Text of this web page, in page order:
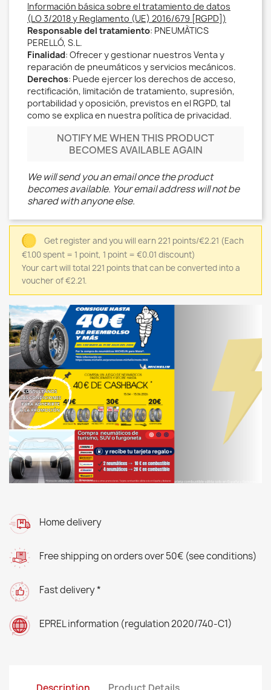
Información básica sobre el tratamiento de datos
(LO 3/2018 y Reglamento (UE) 2016/679 [RGPD])
Responsable del tratamiento: PNEUMÀTICS
PERELLÓ, S.L.
Finalidad: Ofrecer y gestionar nuestros Venta y
reparación de pneumáticos y servicios mecánicos.
Derechos: Puede ejercer los derechos de acceso,
rectificación, limitación de tratamiento, supresión,
portabilidad y oposición, previstos en el RGPD, tal
como se explica en nuestra política de privacidad.
NOTIFY ME WHEN THIS PRODUCT
BECOMES AVAILABLE AGAIN
We will send you an email once the product
becomes available. Your email address will not be
shared with anyone else.
Get register and you will earn 221 points/€2.21 (Each
€1.00 spent = 1 point, 1 point = €0.01 discount)
Your cart will total 221 points that can be converted into a
voucher of €2.21.
Home delivery
Free shipping on orders over 50€ (see conditions)
Fast delivery *
EPREL information (regulation 2020/740-C1)